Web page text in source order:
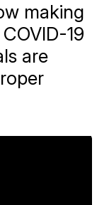
making
19
are